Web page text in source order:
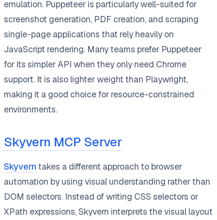
emulation. Puppeteer is particularly well-suited for
screenshot generation, PDF creation, and scraping
single-page applications that rely heavily on
JavaScript rendering. Many teams prefer Puppeteer
for its simpler API when they only need Chrome
support. It is also lighter weight than Playwright,
making it a good choice for resource-constrained
environments.
Skyvern MCP Server
Skyvern takes a different approach to browser
automation by using visual understanding rather than
DOM selectors. Instead of writing CSS selectors or
XPath expressions, Skyvern interprets the visual layout